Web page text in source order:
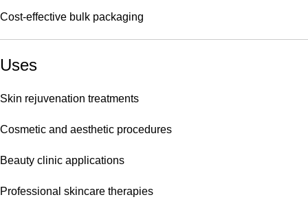
Cost-effective bulk packaging
Uses
Skin rejuvenation treatments
Cosmetic and aesthetic procedures
Beauty clinic applications
Professional skincare therapies